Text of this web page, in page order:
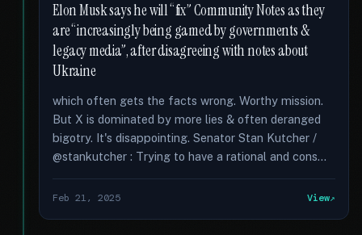
Elon Musk says he will “fix” Community Notes as they
are “increasingly being gamed by governments &
legacy media”, after disagreeing with notes about
Ukraine
which often gets the facts wrong. Worthy mission.
But X is dominated by more lies & often deranged
bigotry. It's disappointing. Senator Stan Kutcher /
@stankutcher : Trying to have a rational and cons...
Feb 21, 2025 View